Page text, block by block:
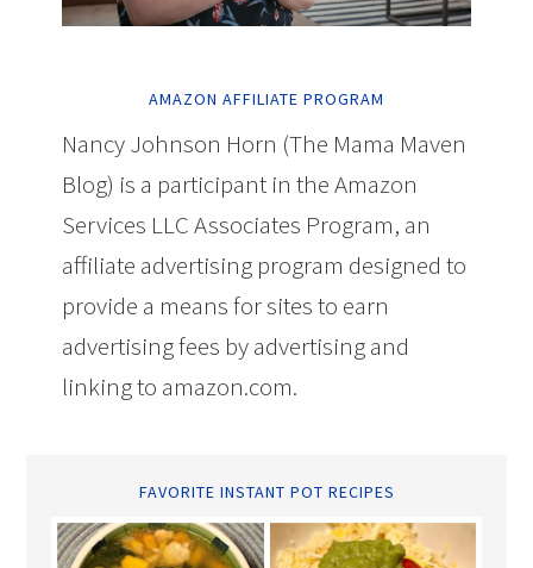
AMAZON AFFILIATE PROGRAM
Nancy Johnson Horn (The Mama Maven
Blog) is a participant in the Amazon
Services LLC Associates Program, an
affiliate advertising program designed to
provide a means for sites to earn
advertising fees by advertising and
linking to amazon.com.
FAVORITE INSTANT POT RECIPES